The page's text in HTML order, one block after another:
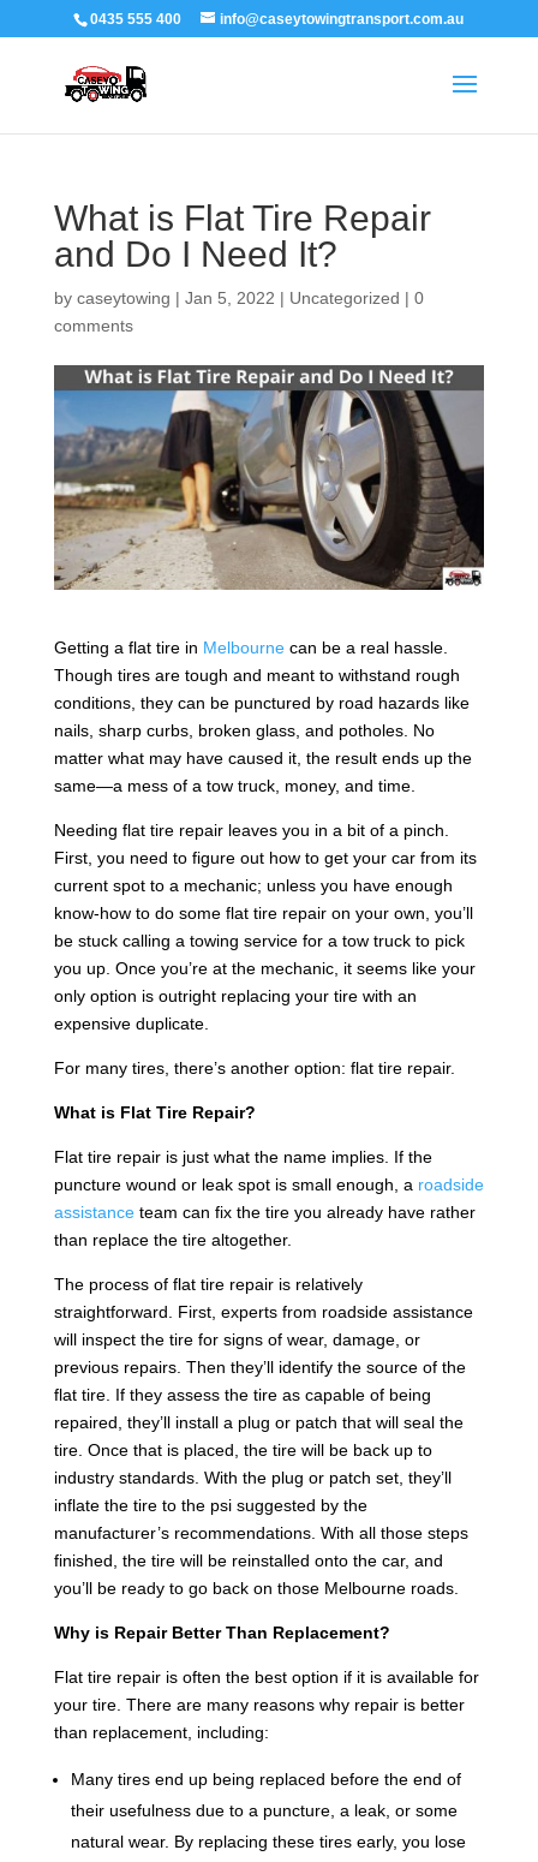
0435 555 400 info@caseytowingtransport.com.au
What is Flat Tire Repair
and Do I Need It?
by caseytowing | Jan 5, 2022 | Uncategorized | 0
comments
Getting a flat tire in Melbournecan be a real hassle.
Though tires are tough and meant to withstand rough
conditions, they can be punctured by road hazards like
nails, sharp curbs, broken glass, and potholes. No
matter what may have caused it, the result ends up the
same—a mess of a tow truck, money, and time.
Needing flat tire repair leaves you in a bit of a pinch.
First, you need to figure out how to get your car from its
current spot to a mechanic; unless you have enough
know-how to do some flat tire repair on your own, you’ll
be stuck calling a towing service for a tow truck to pick
you up. Once you’re at the mechanic, it seems like your
only option is outright replacing your tire with an
expensive duplicate.
For many tires, there’s another option: flat tire repair.
What is Flat Tire Repair?
Flat tire repair is just what the name implies. If the
puncture wound or leak spot is small enough, a roadside
assistanceteam can fix the tire you already have rather
than replace the tire altogether.
The process of flat tire repair is relatively
straightforward. First, experts from roadside assistance
will inspect the tire for signs of wear, damage, or
previous repairs. Then they’ll identify the source of the
flat tire. If they assess the tire as capable of being
repaired, they’ll install a plug or patch that will seal the
tire. Once that is placed, the tire will be back up to
industry standards. With the plug or patch set, they’ll
inflate the tire to the psi suggested by the
manufacturer’s recommendations. With all those steps
finished, the tire will be reinstalled onto the car, and
you’ll be ready to go back on those Melbourne roads.
Why is Repair Better Than Replacement?
Flat tire repair is often the best option if it is available for
your tire. There are many reasons why repair is better
than replacement, including:
Many tires end up being replaced before the end of
their usefulness due to a puncture, a leak, or some
natural wear. By replacing these tires early, you lose